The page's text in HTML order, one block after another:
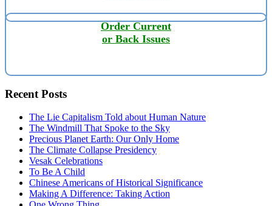
Order Current
or Back Issues
Recent Posts
The Lie Capitalism Told about Human Nature
The Windmill That Spoke to the Sky
Precious Planet Earth: Our Only Home
The Climate Collapse Presidency
Vesak Celebrations
To Be A Child
Chinese Americans of Historical Significance
Making A Difference: Taking Action